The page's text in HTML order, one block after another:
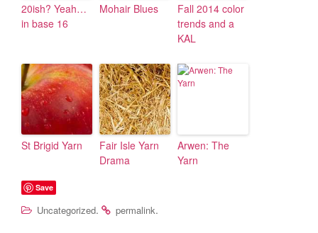
20ish? Yeah…
in base 16
Mohair Blues
Fall 2014 color
trends and a
KAL
St Brigid Yarn
Fair Isle Yarn
Drama
Arwen: The
Yarn
Save
Uncategorized. permalink.